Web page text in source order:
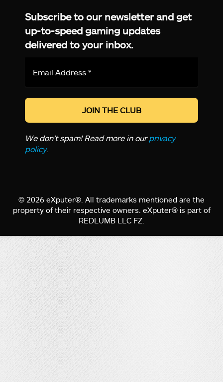
Subscribe to our newsletter and get
up-to-speed gaming updates
delivered to your inbox.
*
We don’t spam! Read more in ourprivacy
policy.
© 2026 eXputer®. All trademarks mentioned are the
property of their respective owners. eXputer® is part of
REDLUMB LLC FZ.